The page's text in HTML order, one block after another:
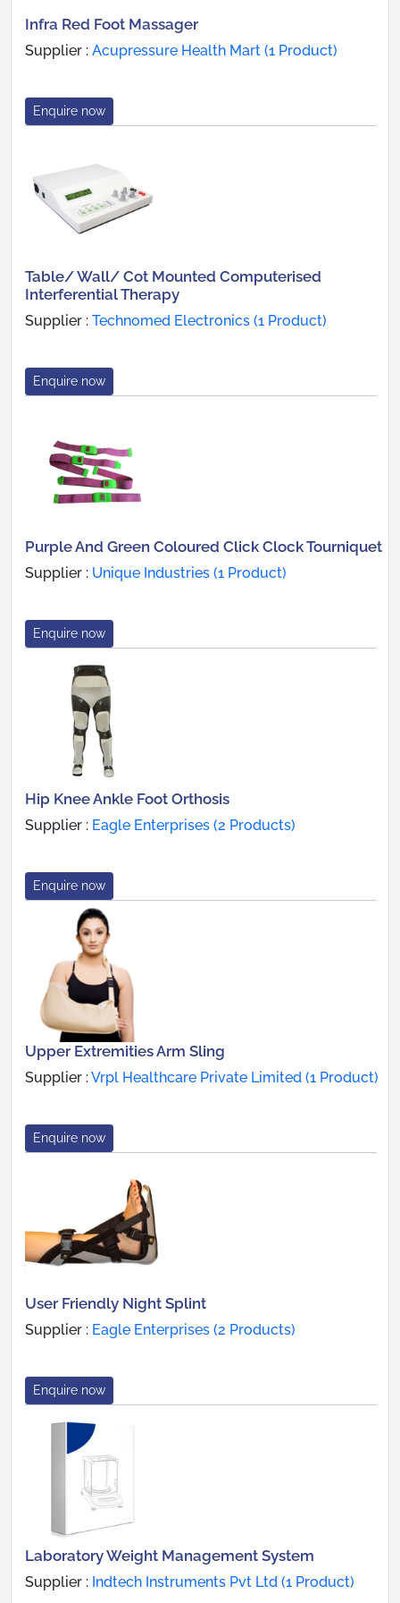
Infra Red Foot Massager
Supplier : Acupressure Health Mart (1 Product)
Enquire now
Table/ Wall/ Cot Mounted Computerised
Interferential Therapy
Supplier : Technomed Electronics (1 Product)
Enquire now
Purple And Green Coloured Click Clock Tourniquet
Supplier : Unique Industries (1 Product)
Enquire now
Hip Knee Ankle Foot Orthosis
Supplier : Eagle Enterprises (2 Products)
Enquire now
Upper Extremities Arm Sling
Supplier :Vrpl Healthcare Private Limited (1 Product)
Enquire now
User Friendly Night Splint
Supplier : Eagle Enterprises (2 Products)
Enquire now
Laboratory Weight Management System
Supplier : Indtech Instruments Pvt Ltd (1 Product)